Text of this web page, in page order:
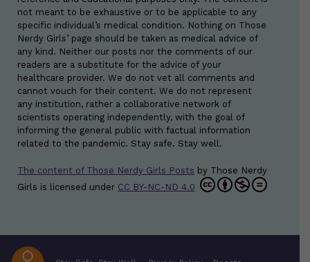
not meant to be exhaustive or to be applicable to any
specific individual’s medical condition. Nothing on Those
Nerdy Girls’ page should be taken as medical advice of
any kind. Neither our posts nor the comments of our
readers are a substitute for the advice of your
healthcare provider. We do not vet all comments and
cannot vouch for their content. We do not represent
any institution, rather a collaborative network of
scientists operating independently, with the goal of
informing the general public with factual information
related to the pandemic. Stay safe. Stay well.
The content of Those Nerdy Girls Posts by Those Nerdy
Girls is licensed under CC BY-NC-ND 4.0